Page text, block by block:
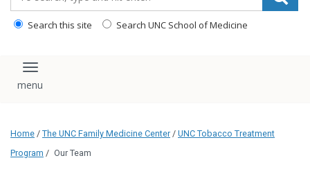
Search this site Search UNC School of Medicine
Toggle navigation
Home / The UNC Family Medicine Center / UNC Tobacco Treatment
Program / Our Team